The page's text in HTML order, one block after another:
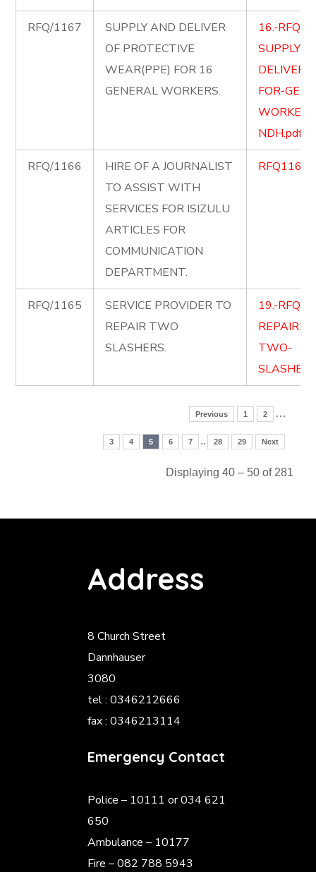
RFQ/1167
SUPPLY AND DELIVER
OF PROTECTIVE
WEAR(PPE) FOR 16
GENERAL WORKERS.
16.-RFQ-
SUPPLY-
DELIVER-
FOR-
NDH.pdf
RFQ/1166
HIRE OF A JOURNALIST
TO ASSIST WITH
SERVICES FOR ISIZULU
ARTICLES FOR
COMMUNICATION
DEPARTMENT.
RFQ/1165
SERVICE PROVIDER TO
REPAIR TWO
SLASHERS.
19.-
TWO-
Previous 1 2 …
3 4 5 6 7 .. 28 29 Next
Displaying 40 – 50 of 281
Address
8 Church Street
Dannhauser
3080
tel : 0346212666
fax : 0346213114
Emergency Contact
Police – 10111 or 034 621
650
Ambulance – 10177
Fire – 082 788 5943